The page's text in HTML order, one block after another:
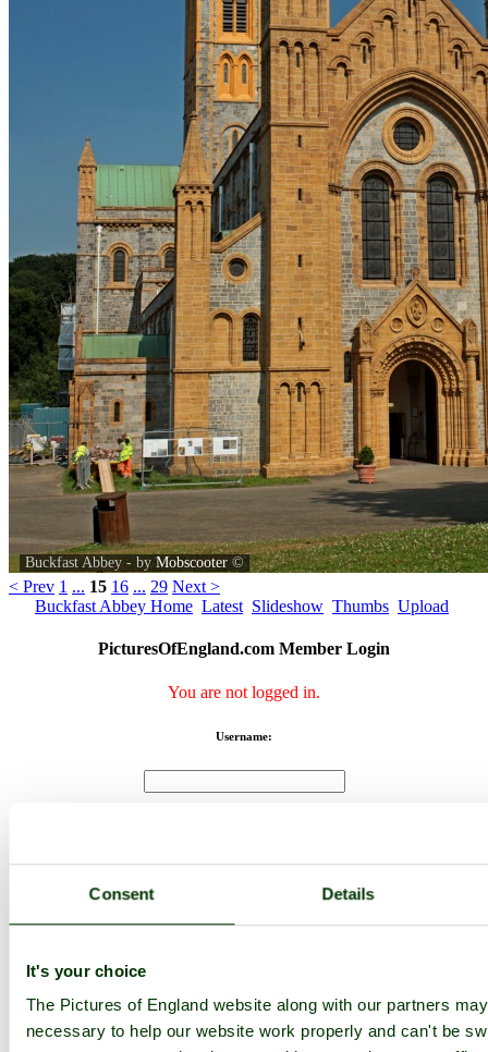
Consent Details
It's your choice
The Pictures of England website along with our partners
necessary to help our website work properly and can't be
Buckfast Abbey - byMobscooter ©
< Prev 1 ... 15 16 ... 29 Next >
Buckfast Abbey Home Latest Slideshow Thumbs Upload
PicturesOfEngland.com Member Login
You are not logged in.
Username:
Buckfast Abbey
I think the building work will be over now.